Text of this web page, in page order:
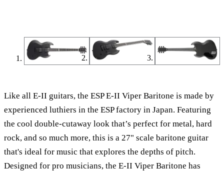
Like all E-II guitars, the ESP E-II Viper Baritone is made by
experienced luthiers in the ESP factory in Japan. Featuring
the cool double-cutaway look that’s perfect for metal, hard
rock, and so much more, this is a 27" scale baritone guitar
that's ideal for music that explores the depths of pitch.
Designed for pro musicians, the E-II Viper Baritone has